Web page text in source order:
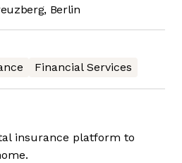
Berlin
Financial Services
insurance platform to